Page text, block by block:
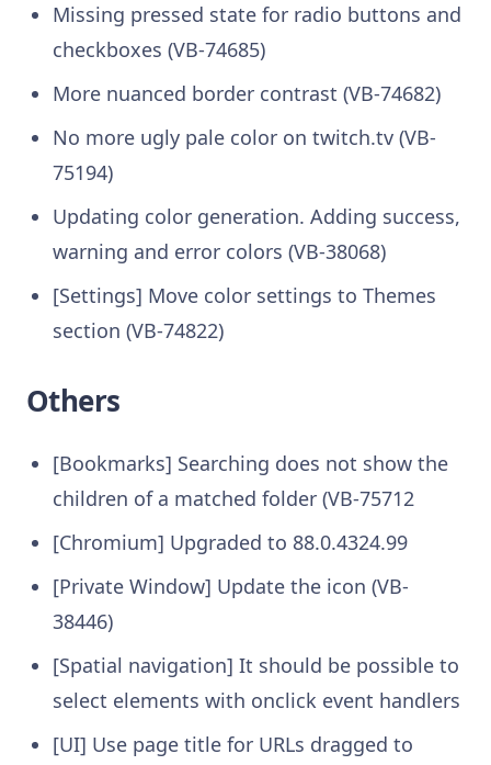
Missing pressed state for radio buttons and
checkboxes (VB-74685)
More nuanced border contrast (VB-74682)
No more ugly pale color on twitch.tv (VB-
75194)
Updating color generation. Adding success,
warning and error colors (VB-38068)
[Settings] Move color settings to Themes
section (VB-74822)
Others
[Bookmarks] Searching does not show the
children of a matched folder (VB-75712
[Chromium] Upgraded to 88.0.4324.99
[Private Window] Update the icon (VB-
38446)
[Spatial navigation] It should be possible to
select elements with onclick event handlers
[UI] Use page title for URLs dragged to